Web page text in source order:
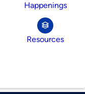
Happenings
Resources